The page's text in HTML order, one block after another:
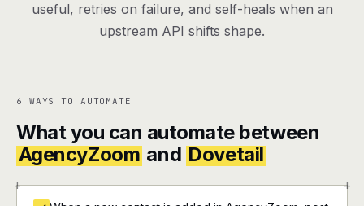
useful, retries on failure, and self-heals when an
upstream API shifts shape.
6 WAYS TO AUTOMATE
What you can automate between
AgencyZoom and Dovetail
+ +